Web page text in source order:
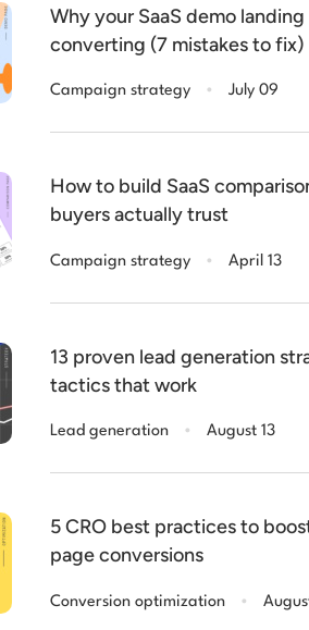
Why your SaaS demo landing
converting (7 mistakes to fix)
Campaign strategy . July 09
How to build SaaS
buyers actually trust
Campaign strategy . April 13
13 proven lead generation
tactics that work
Lead generation . August 13
5 CRO best practices to
page conversions
Conversion optimization .